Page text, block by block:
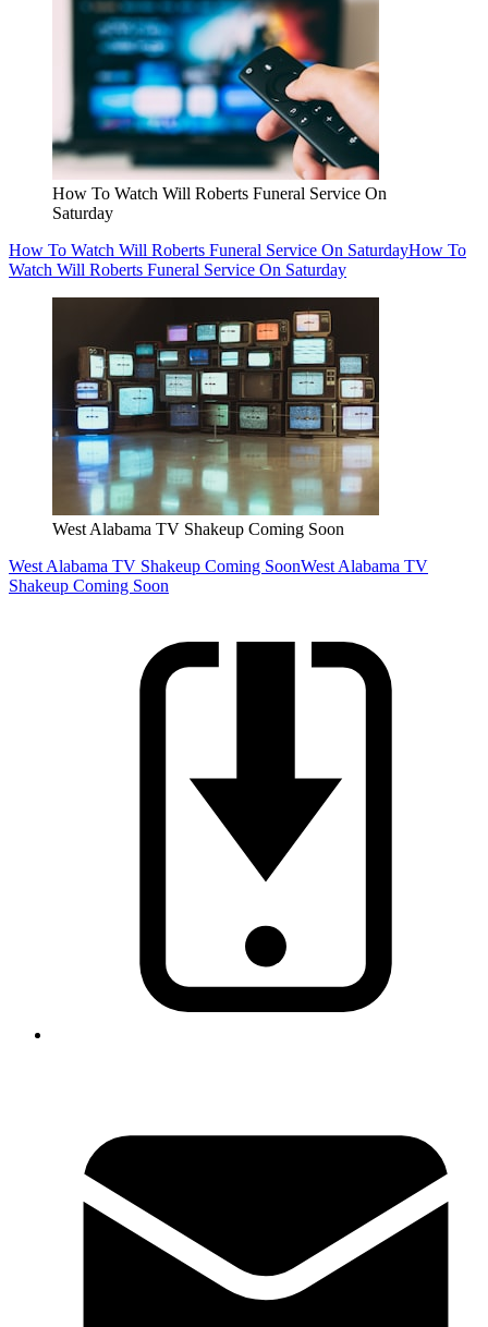
How To Watch Will Roberts Funeral Service On
Saturday
How To Watch Will Roberts Funeral Service On SaturdayHow To
Watch Will Roberts Funeral Service On Saturday
West Alabama TV Shakeup Coming Soon
West Alabama TV Shakeup Coming SoonWest Alabama TV
Shakeup Coming Soon